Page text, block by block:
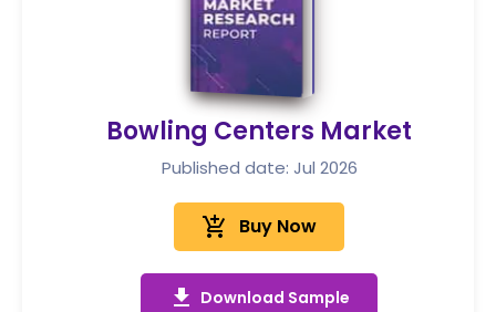
Bowling Centers Market
Published date: Jul 2026
add_shopping_cart Buy Now
get_app Download Sample